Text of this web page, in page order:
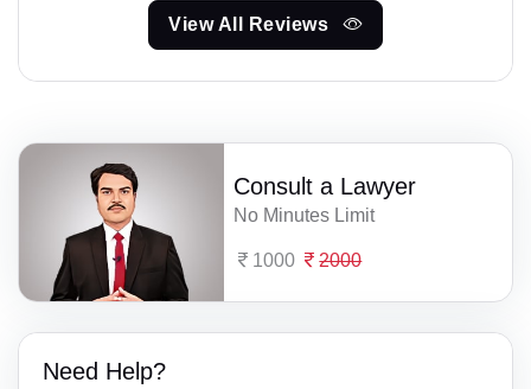
View All Reviews
Consult a Lawyer
No Minutes Limit
1000 2000
Need Help?